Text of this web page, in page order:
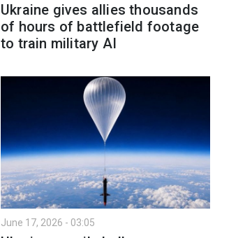
Ukraine gives allies thousands
of hours of battlefield footage
to train military AI
June 17, 2026 - 03:05